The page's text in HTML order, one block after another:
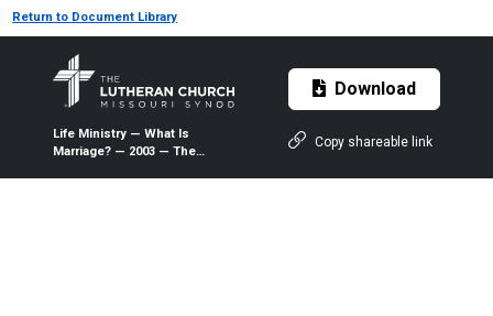
Return to Document Library
Life Ministry — What Is
Marriage? — 2003 — The
Download
Copy shareable link